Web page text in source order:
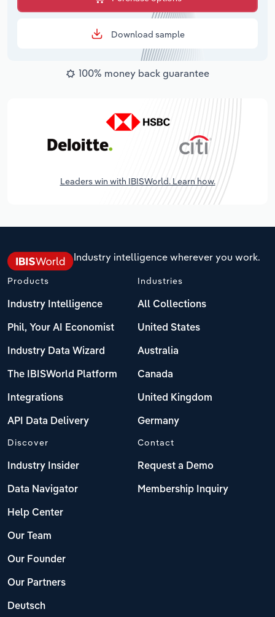
Download sample
100% money back guarantee
Leaders win with IBISWorld. Learn how.
Industry intelligence wherever you work.
Products
Industry Intelligence
Phil, Your AI Economist
Industry Data Wizard
The IBISWorld Platform
Integrations
API Data Delivery
Industries
All Collections
United States
Australia
Canada
United Kingdom
Germany
Discover
Industry Insider
Data Navigator
Help Center
Our Team
Our Founder
Our Partners
Deutsch
Contact
Request a Demo
Membership Inquiry